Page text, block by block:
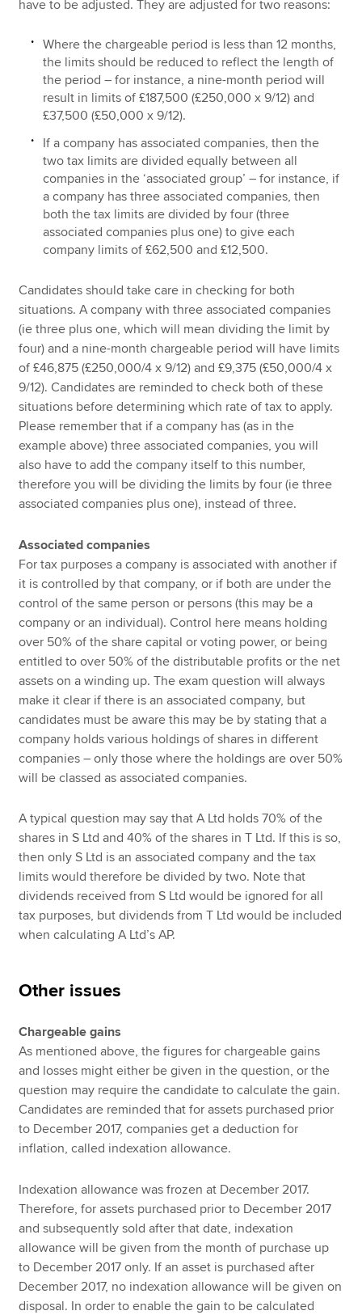
have to be adjusted. They are adjusted for two reasons:
Where the chargeable period is less than 12 months,
the limits should be reduced to reflect the length of
the period – for instance, a nine-month period will
result in limits of £187,500 (£250,000 x 9/12) and
£37,500 (£50,000 x 9/12).
If a company has associated companies, then the
two tax limits are divided equally between all
companies in the ‘associated group’ – for instance, if
a company has three associated companies, then
both the tax limits are divided by four (three
associated companies plus one) to give each
company limits of £62,500 and £12,500.
Candidates should take care in checking for both
situations. A company with three associated companies
(ie three plus one, which will mean dividing the limit by
four) and a nine-month chargeable period will have limits
of £46,875 (£250,000/4 x 9/12) and £9,375 (£50,000/4 x
9/12). Candidates are reminded to check both of these
situations before determining which rate of tax to apply.
Please remember that if a company has (as in the
example above) three associated companies, you will
also have to add the company itself to this number,
therefore you will be dividing the limits by four (ie three
associated companies plus one), instead of three.
Associated companies
For tax purposes a company is associated with another if
it is controlled by that company, or if both are under the
control of the same person or persons (this may be a
company or an individual). Control here means holding
over 50% of the share capital or voting power, or being
entitled to over 50% of the distributable profits or the net
assets on a winding up. The exam question will always
make it clear if there is an associated company, but
candidates must be aware this may be by stating that a
company holds various holdings of shares in different
companies – only those where the holdings are over 50%
will be classed as associated companies.
A typical question may say that A Ltd holds 70% of the
shares in S Ltd and 40% of the shares in T Ltd. If this is so,
then only S Ltd is an associated company and the tax
limits would therefore be divided by two. Note that
dividends received from S Ltd would be ignored for all
tax purposes, but dividends from T Ltd would be included
when calculating A Ltd’s AP.
Other issues
Chargeable gains
As mentioned above, the figures for chargeable gains
and losses might either be given in the question, or the
question may require the candidate to calculate the gain.
Candidates are reminded that for assets purchased prior
to December 2017, companies get a deduction for
inflation, called indexation allowance.
Indexation allowance was frozen at December 2017.
Therefore, for assets purchased prior to December 2017
and subsequently sold after that date, indexation
allowance will be given from the month of purchase up
to December 2017 only. If an asset is purchased after
December 2017, no indexation allowance will be given on
disposal. In order to enable the gain to be calculated